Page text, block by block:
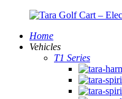
Home
Vehicles
T1 Series